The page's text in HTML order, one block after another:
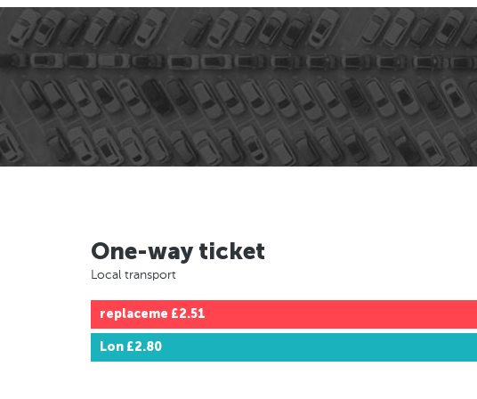
One-way ticket
Local transport
replaceme £2.51
Lon £2.80